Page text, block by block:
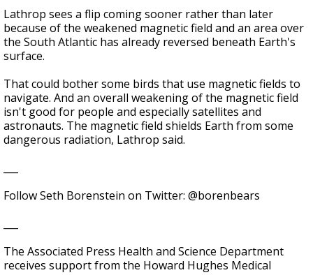
Lathrop sees a flip coming sooner rather than later
because of the weakened magnetic field and an area over
the South Atlantic has already reversed beneath Earth's
surface.
That could bother some birds that use magnetic fields to
navigate. And an overall weakening of the magnetic field
isn't good for people and especially satellites and
astronauts. The magnetic field shields Earth from some
dangerous radiation, Lathrop said.
Follow Seth Borenstein on Twitter: @borenbears
The Associated Press Health and Science Department
receives support from the Howard Hughes Medical